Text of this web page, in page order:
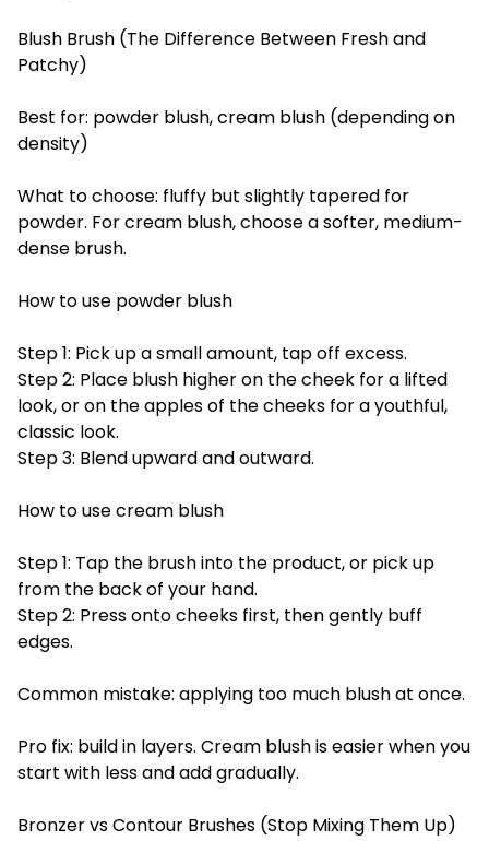
Blush Brush (The Difference Between Fresh and
Patchy)
Best for: powder blush, cream blush (depending on
density)
What to choose: fluffy but slightly tapered for
powder. For cream blush, choose a softer, medium-
dense brush.
How to use powder blush
Step 1: Pick up a small amount, tap off excess.
Step 2: Place blush higher on the cheek for a lifted
look, or on the apples of the cheeks for a youthful,
classic look.
Step 3: Blend upward and outward.
How to use cream blush
Step 1: Tap the brush into the product, or pick up
from the back of your hand.
Step 2: Press onto cheeks first, then gently buff
edges.
Common mistake: applying too much blush at once.
Pro fix: build in layers. Cream blush is easier when you
start with less and add gradually.
Bronzer vs Contour Brushes (Stop Mixing Them Up)